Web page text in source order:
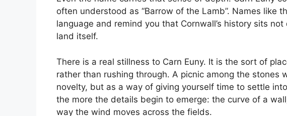
often understood as “Barrow of the Lamb”. Names like
language and remind you that Cornwall’s history sits
land itself.
There is a real stillness to Carn Euny. It is the sort of
rather than rushing through. A picnic among the stones
novelty, but as a way of giving yourself time to settle
the more the details begin to emerge: the curve of a
way the wind moves across the fields.